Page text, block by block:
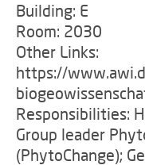
Building: E
Room: 2030
Other Links:
https://
Responsibilities:
Group leader
(PhytoChange);